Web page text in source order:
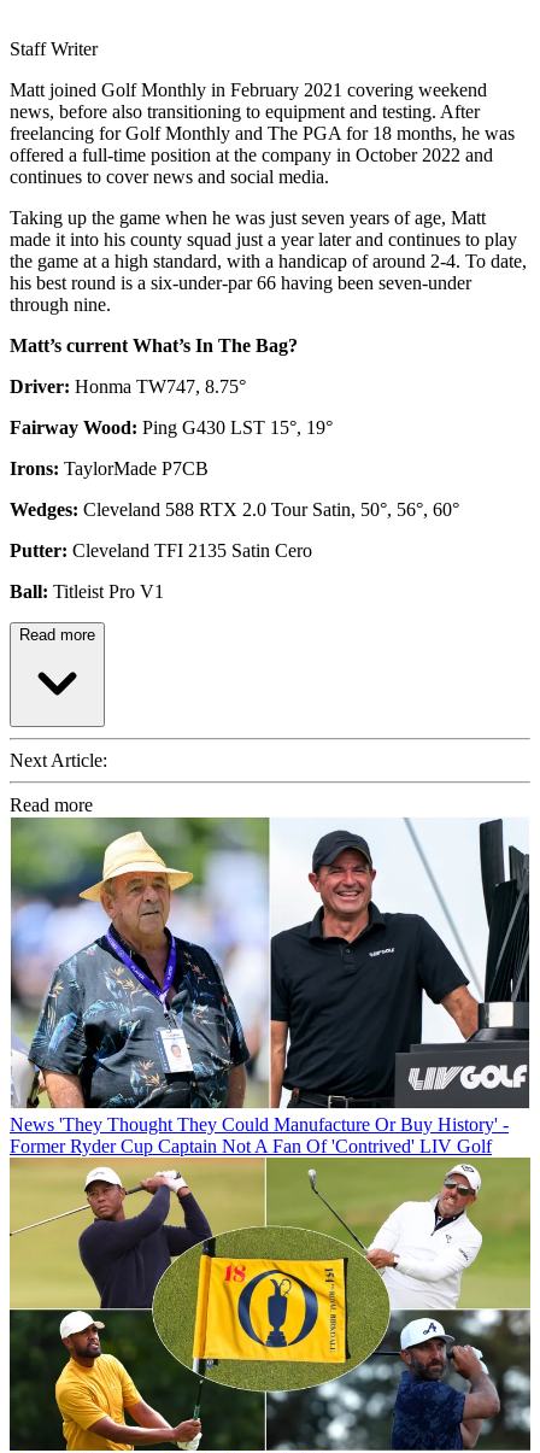
Staff Writer
Matt joined Golf Monthly in February 2021 covering weekend
news, before also transitioning to equipment and testing. After
freelancing for Golf Monthly and The PGA for 18 months, he was
offered a full-time position at the company in October 2022 and
continues to cover news and social media.
Taking up the game when he was just seven years of age, Matt
made it into his county squad just a year later and continues to play
the game at a high standard, with a handicap of around 2-4. To date,
his best round is a six-under-par 66 having been seven-under
through nine.
Matt’s current What’s In The Bag?
Driver: Honma TW747, 8.75°
Fairway Wood: Ping G430 LST 15°, 19°
Irons: TaylorMade P7CB
Wedges: Cleveland 588 RTX 2.0 Tour Satin, 50°, 56°, 60°
Putter: Cleveland TFI 2135 Satin Cero
Ball: Titleist Pro V1
Read more
Next Article:
Read more
News 'They Thought They Could Manufacture Or Buy History' -
Former Ryder Cup Captain Not A Fan Of 'Contrived' LIV Golf